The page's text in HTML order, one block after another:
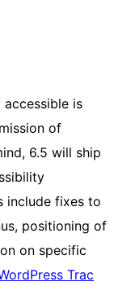
accessible is
of
6.5 will ship
include fixes to
positioning of
on specific
Trac